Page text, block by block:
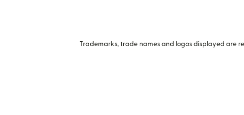
Trademarks, trade names and logos displayed are